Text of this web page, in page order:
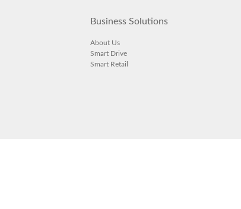
Business Solutions
About Us
Smart Drive
Smart Retail